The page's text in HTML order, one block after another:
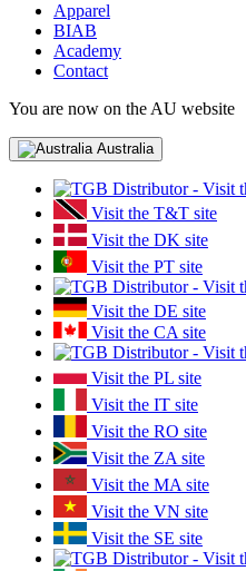
Apparel
BIAB
Academy
Contact
You are now on the AU website
Australia
Visit the T&T site
Visit the DK site
Visit the PT site
Visit the DE site
Visit the CA site
Visit the PL site
Visit the IT site
Visit the RO site
Visit the ZA site
Visit the MA site
Visit the VN site
Visit the SE site